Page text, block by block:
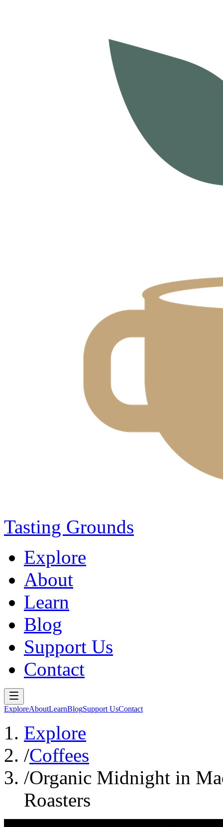
Tasting Grounds
Explore
About
Learn
Blog
Support Us
Contact
ExploreAboutLearnBlogSupport UsContact
Explore
/Coffees
/Organic Midnight in
Roasters